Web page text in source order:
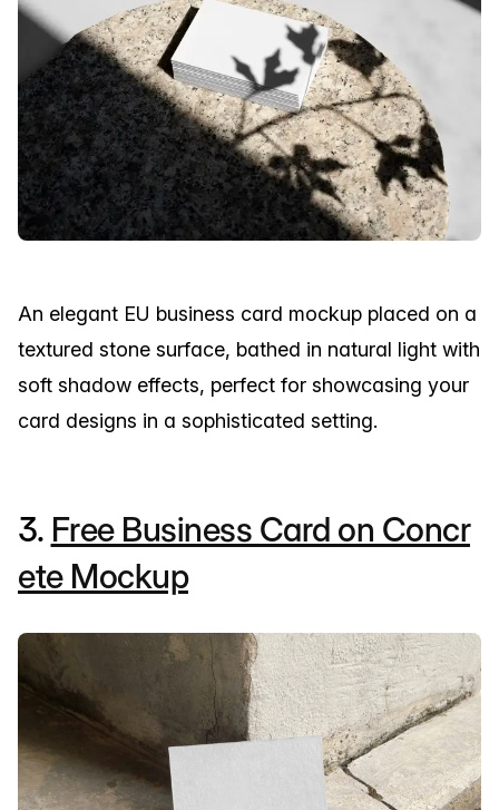
An elegant EU business card mockup placed on a
textured stone surface, bathed in natural light with
soft shadow effects, perfect for showcasing your
card designs in a sophisticated setting.
3. Free Business Card on Concr
ete Mockup